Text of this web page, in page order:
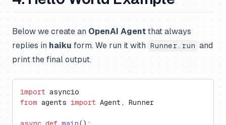
Below we create an OpenAI Agent that always
replies in haiku form. We run it with Runner.run and
print the final output.
import asyncio
from agents import Agent, Runner